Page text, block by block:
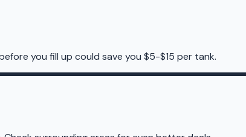
you fill up could save you $5-$15 per tank.